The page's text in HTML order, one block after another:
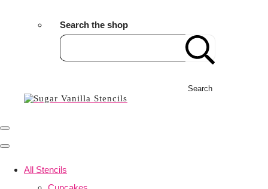
Search the shop
Search
All Stencils